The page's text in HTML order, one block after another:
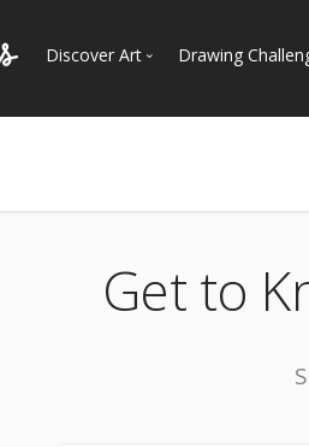
Discover Art
Curated Galleries
Drawing
Get to